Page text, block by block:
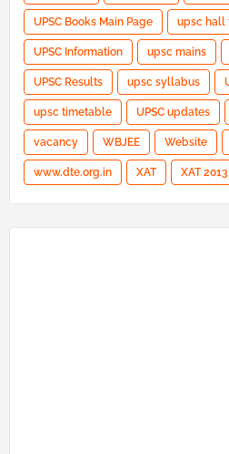
UPSC Books Main Page upsc hall
UPSC Information upsc mains
UPSC Results upsc syllabus
upsc timetable UPSC updates
vacancy WBJEE Website
www.dte.org.in XAT XAT 2013